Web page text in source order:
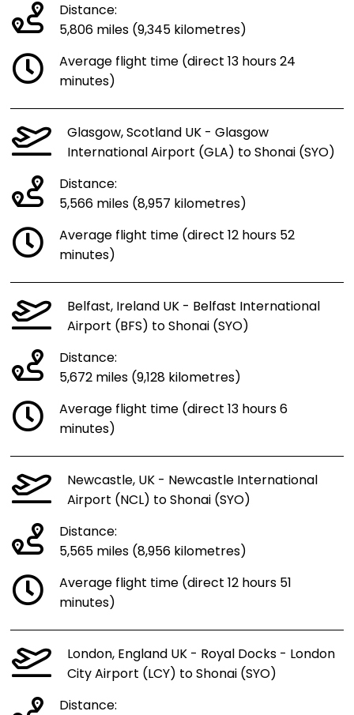
Distance:
5,806 miles (9,345 kilometres)
Average flight time (direct 13 hours 24
minutes)
Glasgow, Scotland UK - Glasgow
International Airport (GLA) to Shonai (SYO)
Distance:
5,566 miles (8,957 kilometres)
Average flight time (direct 12 hours 52
minutes)
Belfast, Ireland UK - Belfast International
Airport (BFS) to Shonai (SYO)
Distance:
5,672 miles (9,128 kilometres)
Average flight time (direct 13 hours 6
minutes)
Newcastle, UK - Newcastle International
Airport (NCL) to Shonai (SYO)
Distance:
5,565 miles (8,956 kilometres)
Average flight time (direct 12 hours 51
minutes)
London, England UK - Royal Docks - London
City Airport (LCY) to Shonai (SYO)
Distance: